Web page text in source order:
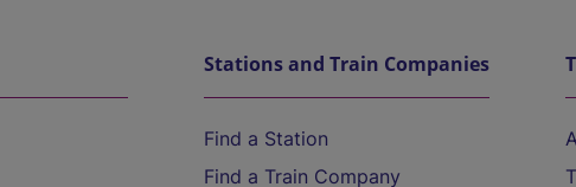
Stations and Train Companies
Find a Station
Find a Train Company